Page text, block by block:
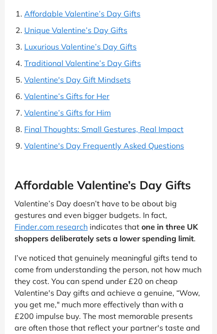
Affordable Valentine’s Day Gifts
Unique Valentine’s Day Gifts
Luxurious Valentine’s Day Gifts
Traditional Valentine’s Day Gifts
Valentine's Day Gift Mindsets
Valentine’s Gifts for Her
Valentine’s Gifts for Him
Final Thoughts: Small Gestures, Real Impact
Valentine's Day Frequently Asked Questions
Affordable Valentine’s Day Gifts
Valentine’s Day doesn’t have to be about big
gestures and even bigger budgets. In fact,
Finder.com research indicates that one in three UK
shoppers deliberately sets a lower spending limit.
I’ve noticed that genuinely meaningful gifts tend to
come from understanding the person, not how much
they cost. You can spend under £20 on cheap
Valentine's Day gifts and achieve a genuine, “Wow,
you get me," much more effectively than with a
£200 impulse buy. The most memorable presents
are often those that reflect your partner's taste and